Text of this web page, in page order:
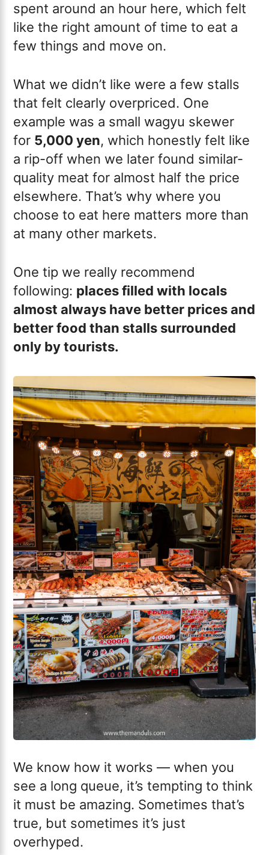
spent around an hour here, which felt
like the right amount of time to eat a
few things and move on.
What we didn’t like were a few stalls
that felt clearly overpriced. One
example was a small wagyu skewer
for 5,000 yen, which honestly felt like
a rip-off when we later found similar-
quality meat for almost half the price
elsewhere. That’s why where you
choose to eat here matters more than
at many other markets.
One tip we really recommend
following: places filled with locals
almost always have better prices and
better food than stalls surrounded
only by tourists.
We know how it works — when you
see a long queue, it’s tempting to think
it must be amazing. Sometimes that’s
true, but sometimes it’s just
overhyped.